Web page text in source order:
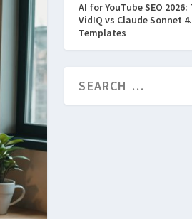
AI for YouTube SEO
VidIQ vs Claude Sonnet
Templates